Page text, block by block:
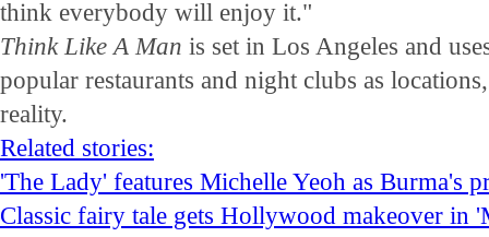
think everybody will enjoy it."
Think Like A Man is set in Los Angeles and
popular restaurants and night clubs as
reality.
Related stories:
'The Lady' features Michelle Yeoh as Burma's
Classic fairy tale gets Hollywood makeover in